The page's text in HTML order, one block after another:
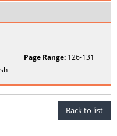
Page Range:126-131
Back to list